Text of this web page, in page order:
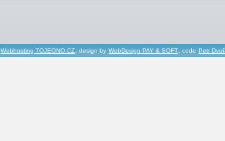
Webhosting TOJEONO.CZ, design by WebDesign PAY & SOFT, code Petr